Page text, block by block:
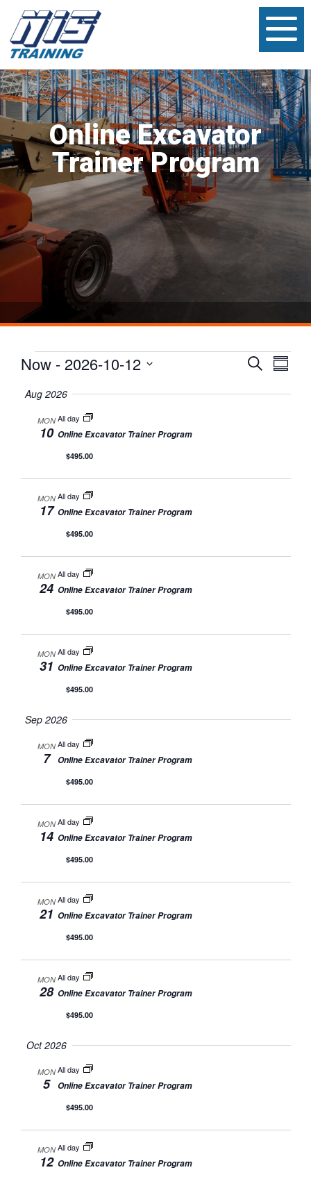
Online Excavator
Trainer Program
Events
Events
Search
Now - 2026-10-12
date.
Aug 2026
MON
10
All day
Online Excavator Trainer Program
$495.00
MON
17
All day
Online Excavator Trainer Program
$495.00
MON
24
All day
Online Excavator Trainer Program
$495.00
MON
31
All day
Online Excavator Trainer Program
$495.00
Sep 2026
MON
7
All day
Online Excavator Trainer Program
$495.00
MON
14
All day
Online Excavator Trainer Program
$495.00
MON
21
All day
Online Excavator Trainer Program
$495.00
MON
28
All day
Online Excavator Trainer Program
$495.00
Oct 2026
MON
5
All day
Online Excavator Trainer Program
$495.00
MON
12
All day
Online Excavator Trainer Program